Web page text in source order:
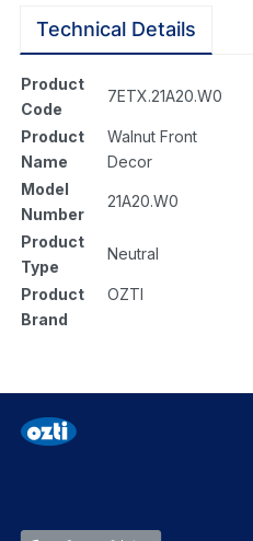
Technical Details
Product
Code
7ETX.21A20.W0
Product
Name
Walnut Front
Decor
Model
Number
21A20.W0
Product
Type
Neutral
Product
Brand
OZTI